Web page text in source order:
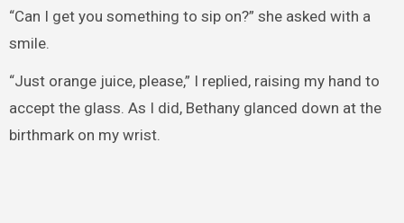
“Can I get you something to sip on?” she asked with a
smile.
“Just orange juice, please,” I replied, raising my hand to
accept the glass. As I did, Bethany glanced down at the
birthmark on my wrist.